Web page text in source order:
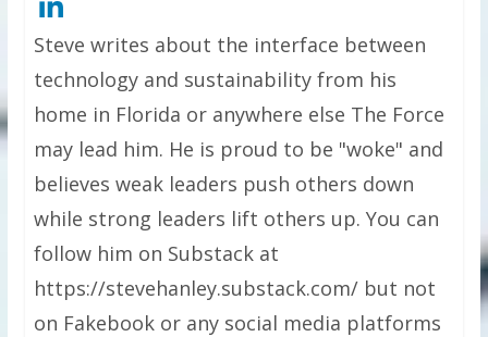
Steve writes about the interface between
technology and sustainability from his
home in Florida or anywhere else The Force
may lead him. He is proud to be "woke" and
believes weak leaders push others down
while strong leaders lift others up. You can
follow him on Substack at
https://stevehanley.substack.com/ but not
on Fakebook or any social media platforms